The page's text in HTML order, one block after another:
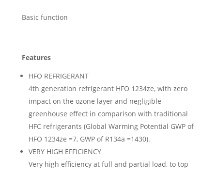
Basic function
Features
HFO REFRIGERANT
4th generation refrigerant HFO 1234ze, with zero
impact on the ozone layer and negligible
greenhouse effect in comparison with traditional
HFC refrigerants (Global Warming Potential GWP of
HFO 1234ze =7, GWP of R134a =1430).
VERY HIGH EFFICIENCY
Very high efficiency at full and partial load, to top